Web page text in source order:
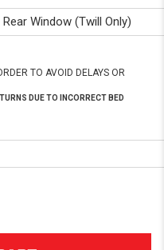
Window (Twill Only)
TO AVOID DELAYS OR
DUE TO INCORRECT BED